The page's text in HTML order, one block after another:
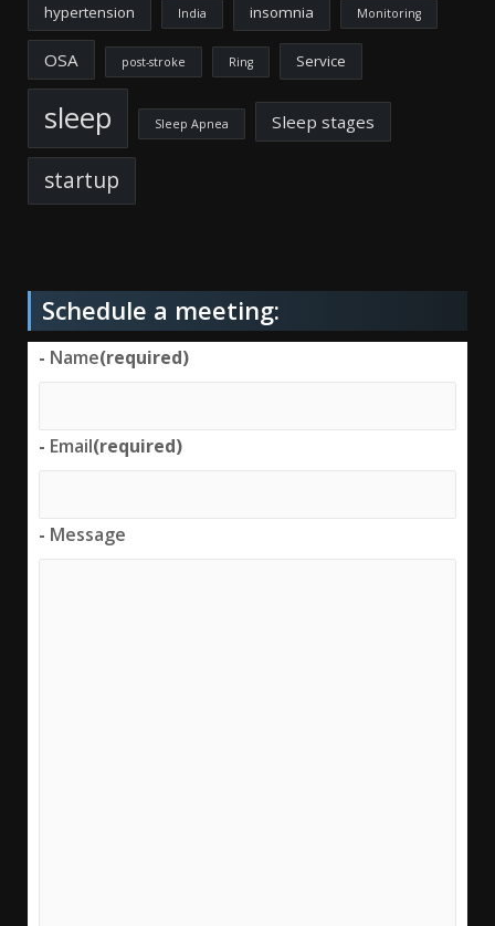
hypertension India insomnia Monitoring
OSA post-stroke Ring Service
sleep Sleep Apnea Sleep stages
startup
Schedule a meeting:
- Name(required)
- Email(required)
- Message